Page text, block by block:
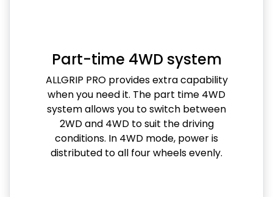
Part-time 4WD system
ALLGRIP PRO provides extra capability
when you need it. The part time 4WD
system allows you to switch between
2WD and 4WD to suit the driving
conditions. In 4WD mode, power is
distributed to all four wheels evenly.